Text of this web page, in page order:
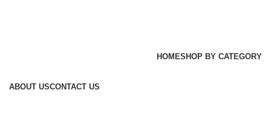
HOMESHOP BY CATEGORY
ABOUT USCONTACT US